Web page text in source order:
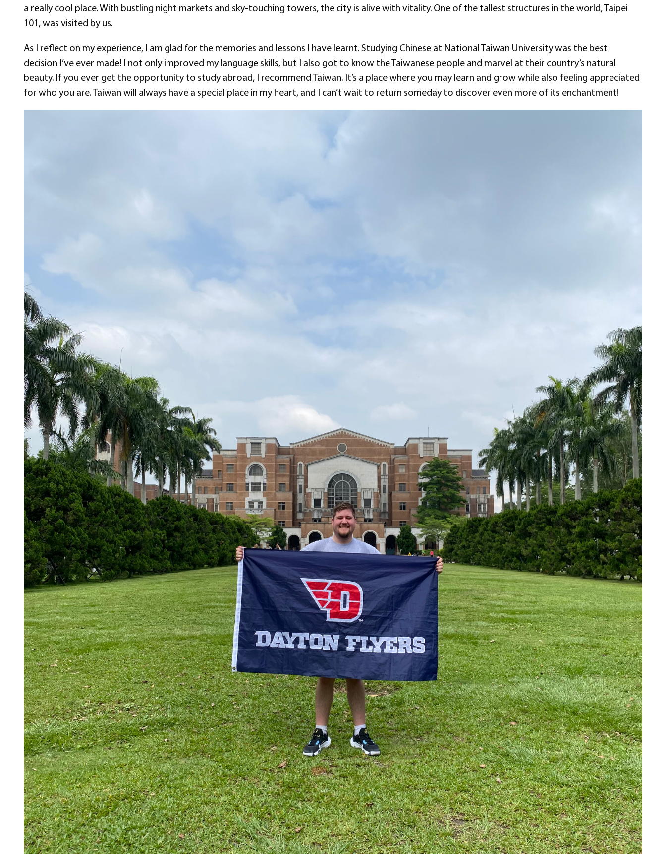
a really cool place. With bustling night markets and sky-touching towers, the city is alive with vitality. One of the tallest structures in the world, Taipei
101, was visited by us.
As I reflect on my experience, I am glad for the memories and lessons I have learnt. Studying Chinese at National Taiwan University was the best
decision I’ve ever made! I not only improved my language skills, but I also got to know the Taiwanese people and marvel at their country’s natural
beauty. If you ever get the opportunity to study abroad, I recommend Taiwan. It’s a place where you may learn and grow while also feeling appreciated
for who you are. Taiwan will always have a special place in my heart, and I can’t wait to return someday to discover even more of its enchantment!